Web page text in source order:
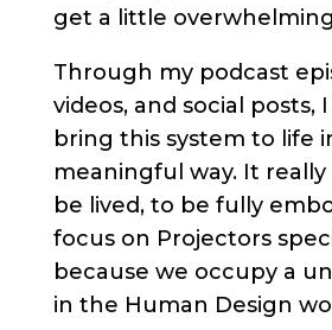
get a little
Through my podcast
videos, and social posts,
bring this system to life
meaningful way. It
be lived, to be fully
focus on Projectors
because we occupy a
in the Human Design